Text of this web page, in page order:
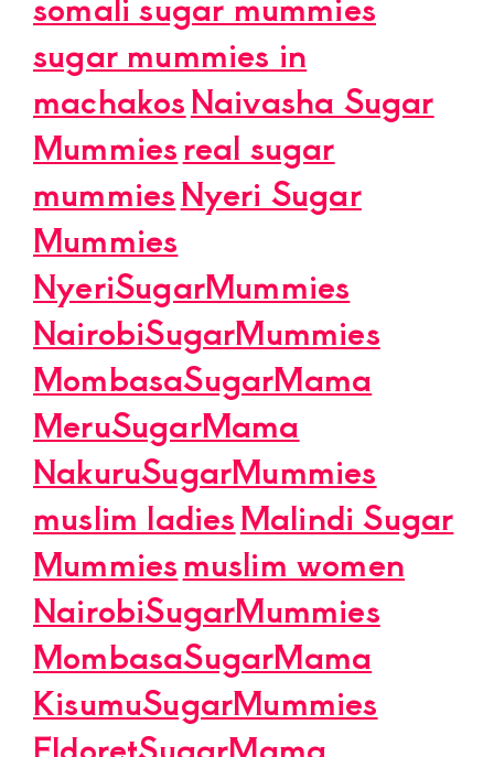
sugar mummies in
machakosNaivasha Sugar
Mummiesreal sugar
mummiesNyeri Sugar
Mummies
NyeriSugarMummies
NairobiSugarMummies
MombasaSugarMama
MeruSugarMama
NakuruSugarMummies
muslim ladiesMalindi Sugar
Mummiesmuslim women
NairobiSugarMummies
MombasaSugarMama
KisumuSugarMummies
EldoretSugarMama